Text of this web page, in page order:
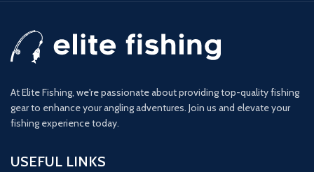
At Elite Fishing, we're passionate about providing top-quality fishing
gear to enhance your angling adventures. Join us and elevate your
fishing experience today.
USEFUL LINKS